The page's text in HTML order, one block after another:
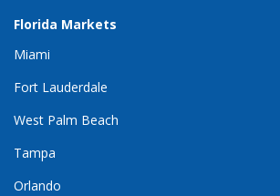
Florida Markets
Miami
Fort Lauderdale
West Palm Beach
Tampa
Orlando